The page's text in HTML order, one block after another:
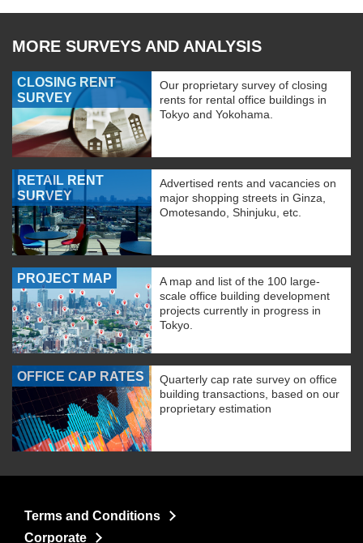
MORE SURVEYS AND ANALYSIS
CLOSING RENT
SURVEY
Our proprietary survey of closing
rents for rental office buildings in
Tokyo and Yokohama.
RETAIL RENT
SURVEY
Advertised rents and vacancies on
major shopping streets in Ginza,
Omotesando, Shinjuku, etc.
PROJECT MAP
A map and list of the 100 large-
scale office building development
projects currently in progress in
Tokyo.
OFFICE CAP RATES
Quarterly cap rate survey on office
building transactions, based on our
proprietary estimation
Terms and Conditions
Corporate